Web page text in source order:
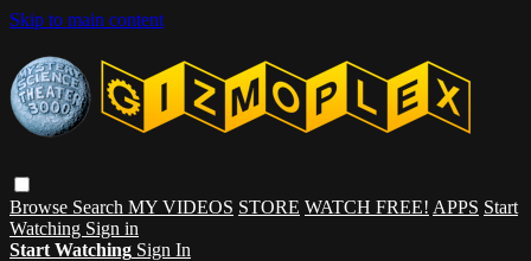
Skip to main content
Browse Search MY VIDEOS STORE WATCH FREE! APPS Start
Watching Sign in
Start Watching Sign In